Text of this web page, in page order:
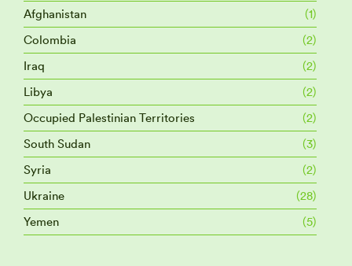
Afghanistan
(1)
Colombia
(2)
Iraq
(2)
Libya
(2)
Occupied Palestinian Territories
(2)
South Sudan
(3)
Syria
(2)
Ukraine
(28)
Yemen
(5)